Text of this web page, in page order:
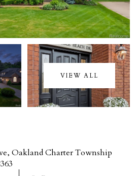
VIEW ALL
Oakland Charter Township
Sunday
09
Aug